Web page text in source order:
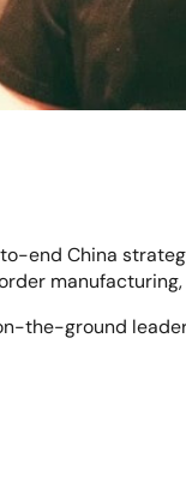
end China
manufacturing,
the-ground